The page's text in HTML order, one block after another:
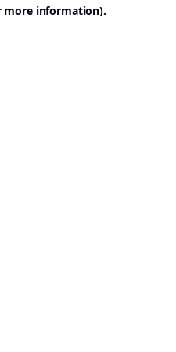
more information).